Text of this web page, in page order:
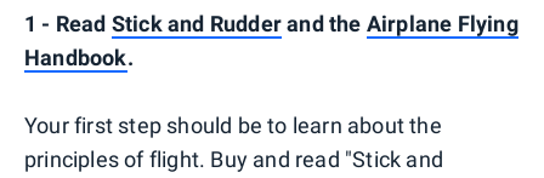
1 - Read Stick and Rudderand the Airplane Flying
Handbook.
Your first step should be to learn about the
principles of flight. Buy and read "Stick and